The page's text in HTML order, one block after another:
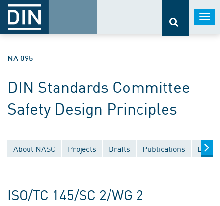
NA 095
DIN Standards Committee
Safety Design Principles
About NASG Projects Drafts Publications
ISO/TC 145/SC 2/WG 2